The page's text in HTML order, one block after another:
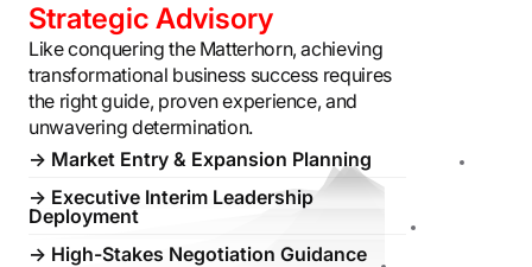
Strategic Advisory
Like conquering the Matterhorn, achieving
transformational business success requires
the right guide, proven experience, and
unwavering determination.
→ Market Entry & Expansion Planning
→ Executive Interim Leadership
Deployment
→ High-Stakes Negotiation Guidance
→ Strategic
→ M&A